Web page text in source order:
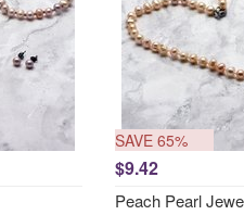
SAVE 65%
$9.42
Peach Pearl